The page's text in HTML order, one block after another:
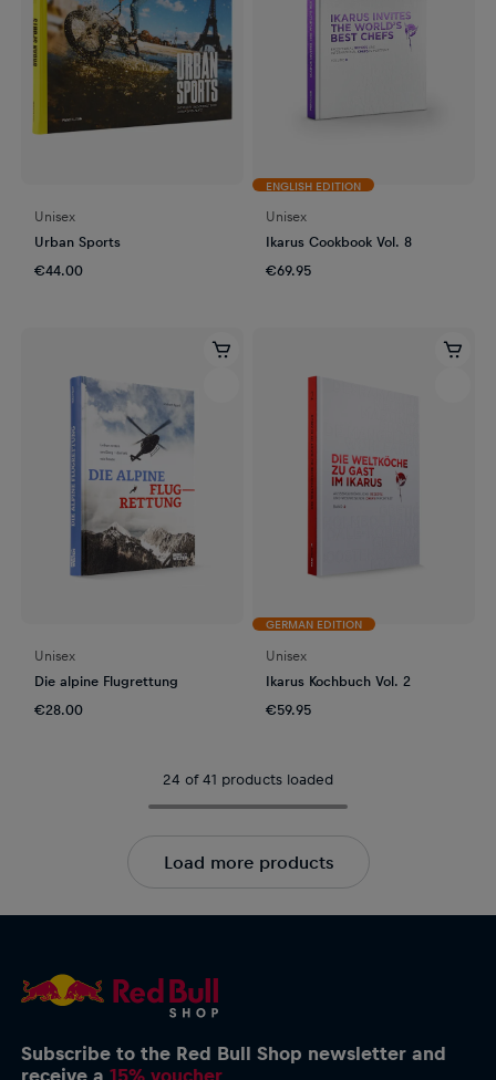
Unisex
Urban Sports
€44.00
ENGLISH EDITION
Unisex
Ikarus Cookbook Vol. 8
€69.95
Unisex
Die alpine Flugrettung
€28.00
GERMAN EDITION
Unisex
Ikarus Kochbuch Vol. 2
€59.95
24 of 41 products loaded
Load more products
Subscribe to the Red Bull Shop newsletter and
receive a15% voucher